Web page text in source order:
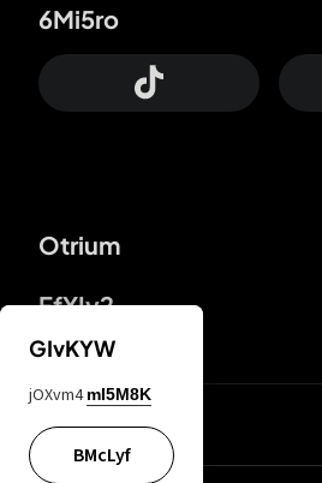
Otrium
FfYIy2
6Mi5ro
lYGfRP
GIvKYW
jOXvm4 mI5M8K
BMcLyf